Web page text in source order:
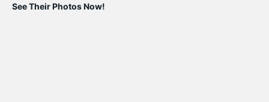
See Their Photos Now!